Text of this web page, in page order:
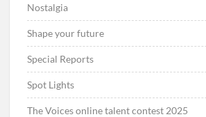
Nostalgia
Shape your future
Special Reports
Spot Lights
The Voices online talent contest 2025